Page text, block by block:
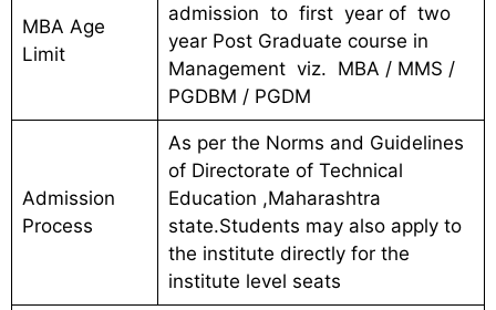
MBA Age
Limit
admission to first year of two
year Post Graduate course in
Management viz. MBA / MMS /
PGDBM / PGDM
Admission
Process
As per the Norms and Guidelines
of Directorate of Technical
Education ,Maharashtra
state.Students may also apply to
the institute directly for the
institute level seats